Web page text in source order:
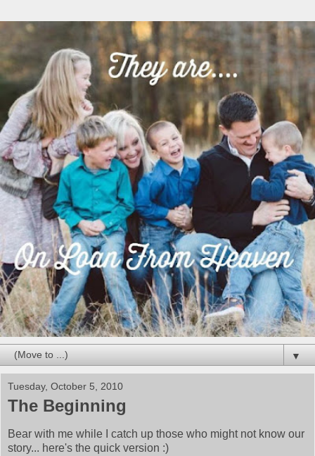
▼
Tuesday, October 5, 2010
The Beginning
Bear with me while I catch up those who might not know our
story... here's the quick version :)